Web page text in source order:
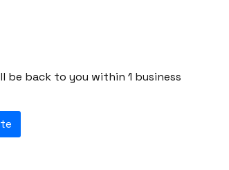
be back to you within 1 business